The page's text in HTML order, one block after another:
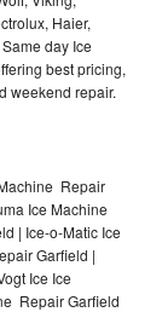
Haier,
day Ice
best pricing,
weekend repair.
Repair
Ice Machine
| Ice-o-Matic Ice
Garfield |
Ice Ice
Repair Garfield